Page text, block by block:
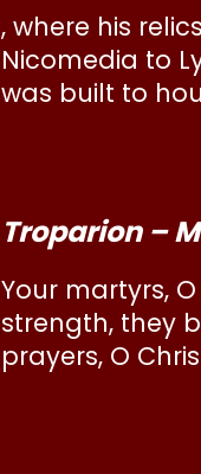
, where his
Nicomedia to
was built to
Troparion –
Your martyrs,
strength, they
prayers, O